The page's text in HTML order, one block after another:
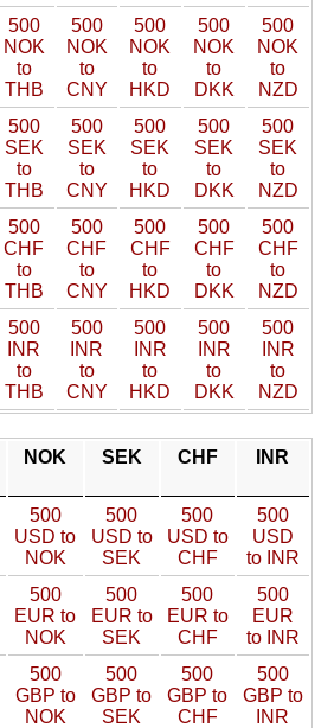
500
NOK
to
THB
500
NOK
to
CNY
500
NOK
to
HKD
500
NOK
to
DKK
500
NOK
to
NZD
500
SEK
to
THB
500
SEK
to
CNY
500
SEK
to
HKD
500
SEK
to
DKK
500
SEK
to
NZD
500
CHF
to
THB
500
CHF
to
CNY
500
CHF
to
HKD
500
CHF
to
DKK
500
CHF
to
NZD
500
INR
to
THB
500
INR
to
CNY
500
INR
to
HKD
500
INR
to
DKK
500
INR
to
NZD
NOK SEK CHF INR
500
USD to
NOK
500
USD to
SEK
500
USD to
CHF
500
USD
to INR
500
EUR to
NOK
500
EUR to
SEK
500
EUR to
CHF
500
EUR
to INR
500
GBP to
NOK
500
GBP to
SEK
500
GBP to
CHF
500
GBP to
INR